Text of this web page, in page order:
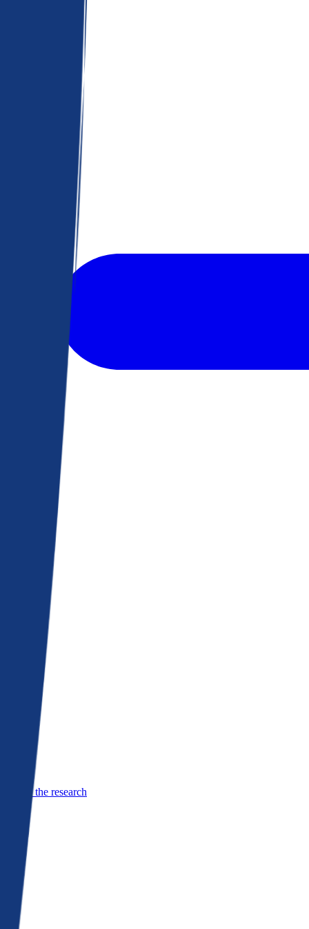
See the research